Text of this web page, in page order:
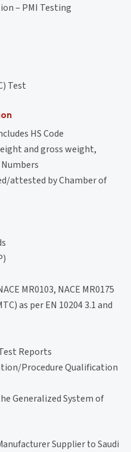
– PMI Testing
Test
HS Code
and gross weight,
attested by Chamber of
MR0103, NACE MR0175
as per EN 10204 3.1 and
Reports
Procedure Qualification
Generalized System of
Supplier to Saudi